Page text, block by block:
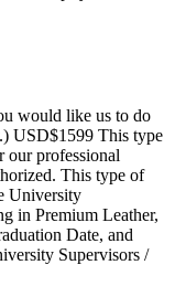
would like us to do
USD$1599 This type
our professional
This type of
University
in Premium Leather,
Date, and
Supervisors /